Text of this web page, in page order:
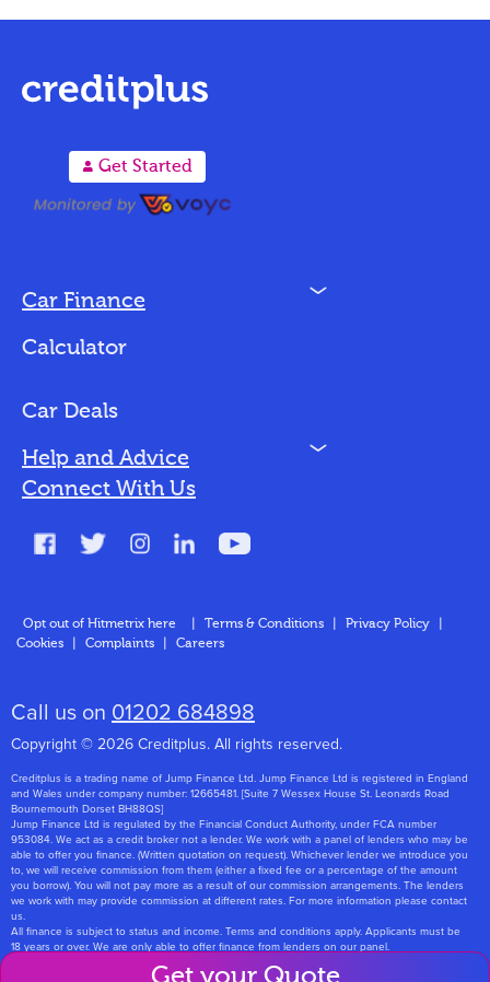
Get your Quote
A Get Started
Car Finance N
Bad Credit
Calculator
Car Deals
Help and Advice N
About Us
Connect With Us
Opt out of Hitmetrix here Terms & Conditions Privacy Policy
Cookies
Complaints Careers
Call us on 01202 684898
Copyright © 2026 Creditplus. All rights reserved.
Creditplus is a trading name of Jump Finance Ltd. Jump Finance Ltd is registered in England
and Wales under company number: 12665481. [Suite 7 Wessex House St. Leonards Road
Bournemouth Dorset BH88QS]
Jump Finance Ltd is regulated by the Financial Conduct Authority, under FCA number
953084. We act as a credit broker not a lender. We work with a panel of lenders who may be
able to offer you finance. (Written quotation on request). Whichever lender we introduce you
to, we will receive commission from them (either a fixed fee or a percentage of the amount
you borrow). You will not pay more as a result of our commission arrangements. The lenders
we work with may provide commission at different rates. For more information please contact
us.
All finance is subject to status and income. Terms and conditions apply. Applicants must be
18 years or over. We are only able to offer finance from lenders on our panel.
registration number: ZA768331